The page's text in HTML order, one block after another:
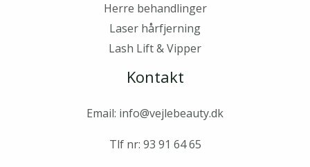
Herre behandlinger
Laser hårfjerning
Lash Lift & Vipper
Kontakt
Email: info@vejlebeauty.dk
Tlf nr: 93 91 64 65